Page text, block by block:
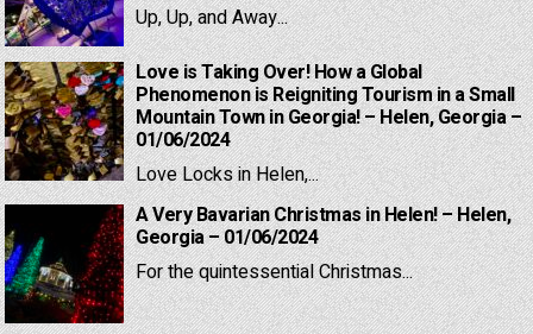
Up, Up, and Away...
Love is Taking Over! How a Global
Phenomenon is Reigniting Tourism in a Small
Mountain Town in Georgia! – Helen, Georgia –
01/06/2024
Love Locks in Helen,...
A Very Bavarian Christmas in Helen! – Helen,
Georgia – 01/06/2024
For the quintessential Christmas...